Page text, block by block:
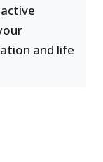
and life